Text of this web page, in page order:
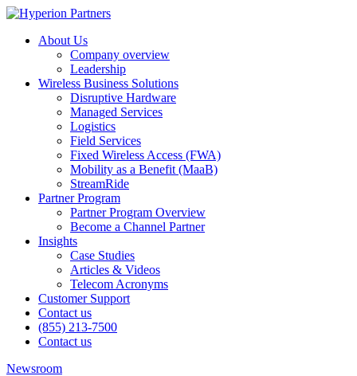
About Us
Company overview
Leadership
Wireless Business Solutions
Disruptive Hardware
Managed Services
Logistics
Field Services
Fixed Wireless Access (FWA)
Mobility as a Benefit (MaaB)
StreamRide
Partner Program
Partner Program Overview
Become a Channel Partner
Insights
Case Studies
Articles & Videos
Telecom Acronyms
Customer Support
Contact us
(855) 213-7500
Contact us
Newsroom